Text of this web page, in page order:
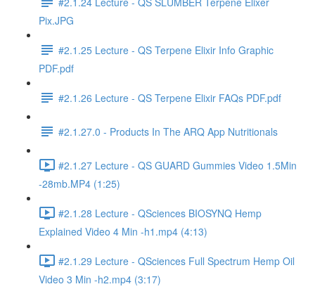
Pix.JPG
#2.1.25 Lecture - QS Terpene Elixir Info Graphic
PDF.pdf
#2.1.26 Lecture - QS Terpene Elixir FAQs PDF.pdf
#2.1.27.0 - Products In The ARQ App Nutritionals
#2.1.27 Lecture - QS GUARD Gummies Video 1.5Min
-28mb.MP4 (1:25)
#2.1.28 Lecture - QSciences BIOSYNQ Hemp
Explained Video 4 Min -h1.mp4 (4:13)
#2.1.29 Lecture - QSciences Full Spectrum Hemp Oil
Video 3 Min -h2.mp4 (3:17)